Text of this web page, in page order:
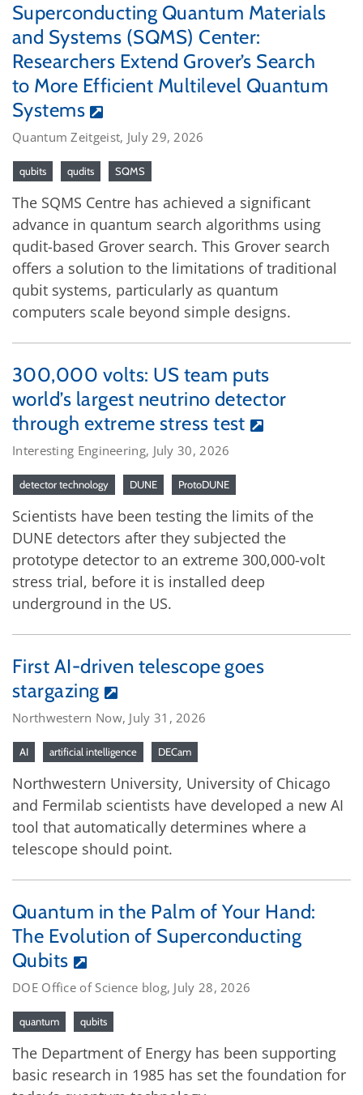
Superconducting Quantum Materials
and Systems (SQMS) Center:
Researchers Extend Grover’s Search
to More Efficient Multilevel Quantum
Systems
Quantum Zeitgeist, July 29, 2026
qubits qudits SQMS
The SQMS Centre has achieved a significant
advance in quantum search algorithms using
qudit-based Grover search. This Grover search
offers a solution to the limitations of traditional
qubit systems, particularly as quantum
computers scale beyond simple designs.
300,000 volts: US team puts
world’s largest neutrino detector
through extreme stress test
Interesting Engineering, July 30, 2026
detector technology DUNE ProtoDUNE
Scientists have been testing the limits of the
DUNE detectors after they subjected the
prototype detector to an extreme 300,000-volt
stress trial, before it is installed deep
underground in the US.
First AI-driven telescope goes
stargazing
Northwestern Now, July 31, 2026
AI artificial intelligence DECam
Northwestern University, University of Chicago
and Fermilab scientists have developed a new AI
tool that automatically determines where a
telescope should point.
Quantum in the Palm of Your Hand:
The Evolution of Superconducting
Qubits
DOE Office of Science blog, July 28, 2026
quantum qubits
The Department of Energy has been supporting
basic research in 1985 has set the foundation for